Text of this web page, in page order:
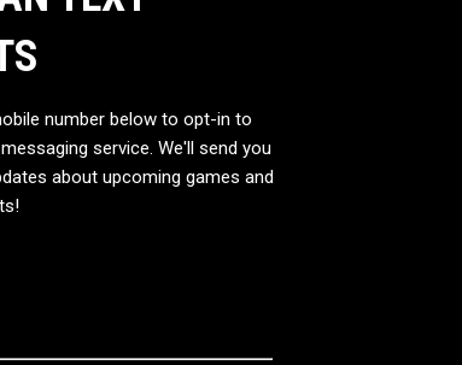
number below to opt-in to
service. We'll send you
about upcoming games and